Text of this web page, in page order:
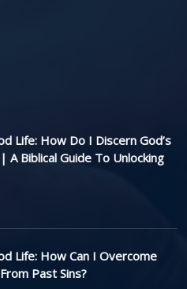
Life: How Do I Discern God’s
A Biblical Guide To Unlocking
Life: How Can I Overcome
Past Sins?